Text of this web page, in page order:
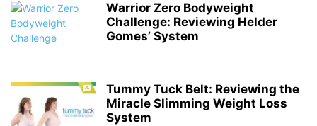
Warrior Zero Bodyweight
Challenge: Reviewing Helder
Gomes’ System
Tummy Tuck Belt: Reviewing the
Miracle Slimming Weight Loss
System